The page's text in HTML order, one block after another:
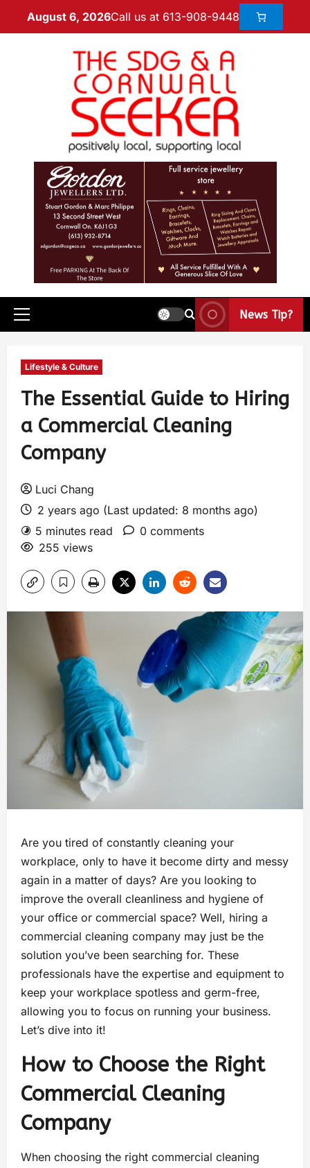
August 6, 2026Call us at 613-908-9448
News Tip?
Lifestyle & Culture
The Essential Guide to Hiring
a Commercial Cleaning
Company
Luci Chang
2 years ago (Last updated: 8 months ago)
5 minutes read
0 comments
255 views
Are you tired of constantly cleaning your
workplace, only to have it become dirty and messy
again in a matter of days? Are you looking to
improve the overall cleanliness and hygiene of
your office or commercial space? Well, hiring a
commercial cleaning company may just be the
solution you’ve been searching for. These
professionals have the expertise and equipment to
keep your workplace spotless and germ-free,
allowing you to focus on running your business.
Let’s dive into it!
How to Choose the Right
Commercial Cleaning
Company
When choosing the right commercial cleaning